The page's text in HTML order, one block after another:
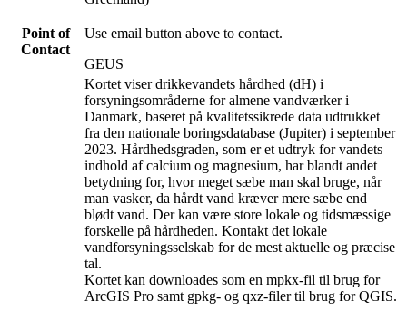
Point of
Contact
Use email button above to contact.
GEUS
Kortet viser drikkevandets hårdhed (dH) i
forsyningsområderne for almene vandværker i
Danmark, baseret på kvalitetssikrede data udtrukket
fra den nationale boringsdatabase (Jupiter) i september
2023. Hårdhedsgraden, som er et udtryk for vandets
indhold af calcium og magnesium, har blandt andet
betydning for, hvor meget sæbe man skal bruge, når
man vasker, da hårdt vand kræver mere sæbe end
blødt vand. Der kan være store lokale og tidsmæssige
forskelle på hårdheden. Kontakt det lokale
vandforsyningsselskab for de mest aktuelle og præcise
tal.
Kortet kan downloades som en mpkx-fil til brug for
ArcGIS Pro samt gpkg- og qxz-filer til brug for QGIS.